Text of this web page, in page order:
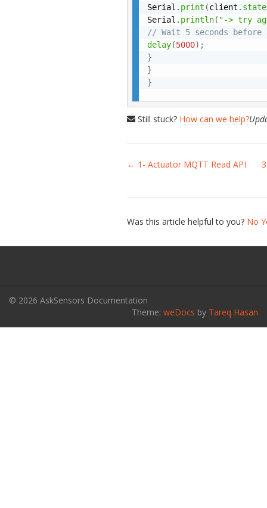
Serial . print (client . state
Serial . println( "-> try
// Wait 5 seconds
delay(5000) ;
}
}
}
Still stuck? How can we help?
Doc
← 1- Actuator MQTT Read API
Was this article helpful to you? No
© 2026 AskSensors Documentation
Theme: weDocs by Tareq Hasan